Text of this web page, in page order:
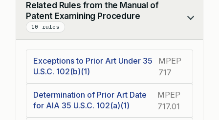
Related Rules from the Manual of
Patent Examining Procedure
10 rules
Collapse
Exceptions to Prior Art Under 35
U.S.C. 102(b)(1)
MPEP
717
Determination of Prior Art Date
for AIA 35 U.S.C. 102(a)(1)
MPEP
717.01